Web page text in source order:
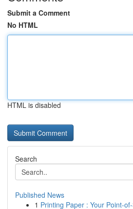
Submit a Comment
No HTML
HTML is disabled
Search
Published News
1 Printing Paper : Your Point-